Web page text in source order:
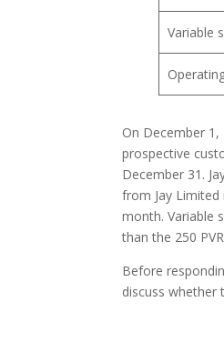
Variable
On December
prospective
December 31.
from Jay
month. Variable
than the 250
Before
discuss whether